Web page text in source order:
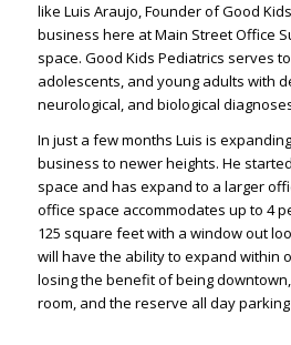
like Luis Araujo, Founder of Good
business here at Main Street Office
space. Good Kids Pediatrics serves
adolescents, and young adults with
neurological, and biological
In just a few months Luis is
business to newer heights. He
space and has expand to a larger
office space accommodates up to 4
125 square feet with a window out
will have the ability to expand within
losing the benefit of being
room, and the reserve all day